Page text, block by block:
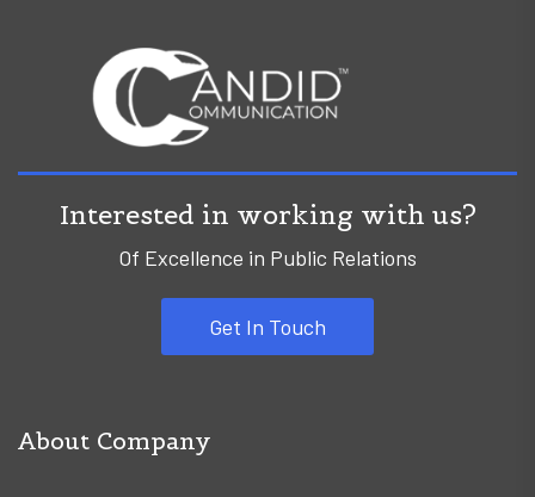
Interested in working with us?
Of Excellence in Public Relations
Get In Touch
About Company